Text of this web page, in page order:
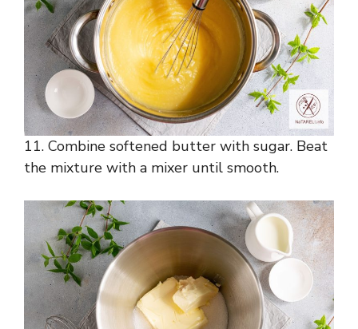
11. Combine softened butter with sugar. Beat
the mixture with a mixer until smooth.